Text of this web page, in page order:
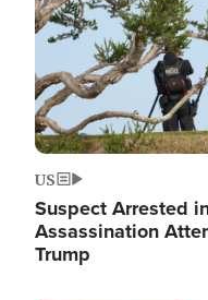
US
Suspect Arrested
Assassination
Trump